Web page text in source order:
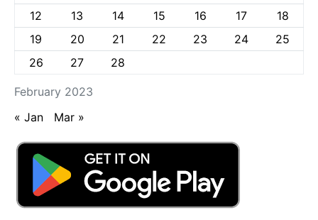
February 2023
12
13 14 15 16 17
18
19
20 21 22 23 24
25
26
27 28
« Jan Mar »